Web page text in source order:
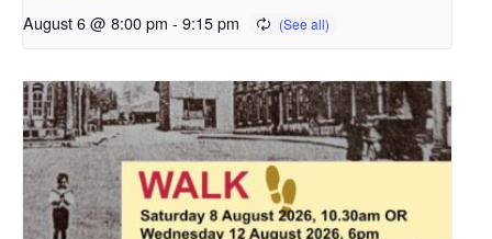
August 6 @ 8:00 pm - 9:15 pm